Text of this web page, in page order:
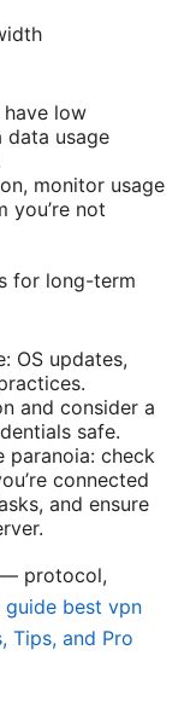
have low
data usage
monitor usage
you’re not
for long-term
OS updates,
and consider a
safe.
paranoia: check
connected
and ensure
— protocol,
guide best vpn
Tips, and Pro